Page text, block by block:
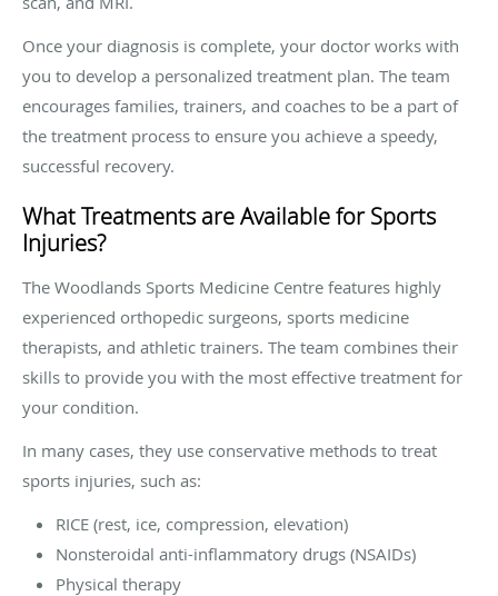
Once your diagnosis is complete, your doctor works with
you to develop a personalized treatment plan. The team
encourages families, trainers, and coaches to be a part of
the treatment process to ensure you achieve a speedy,
successful recovery.
What Treatments are Available for Sports
Injuries?
The Woodlands Sports Medicine Centre features highly
experienced orthopedic surgeons, sports medicine
therapists, and athletic trainers. The team combines their
skills to provide you with the most effective treatment for
your condition.
In many cases, they use conservative methods to treat
sports injuries, such as:
RICE (rest, ice, compression, elevation)
Nonsteroidal anti-inflammatory drugs (NSAIDs)
Physical therapy